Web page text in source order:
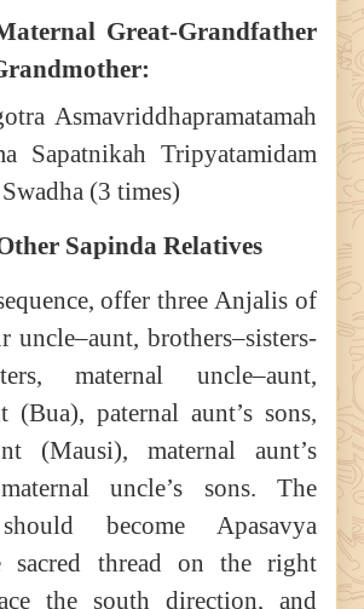
Great-Grandfather
Asmavriddhapramatamah
Sapatnikah Tripyatamidam
(3 times)
Sapinda Relatives
offer three Anjalis of
uncle–aunt, brothers–sisters-
maternal uncle–aunt,
(Bua), paternal aunt’s sons,
(Mausi), maternal aunt’s
uncle’s sons. The
become Apasavya
sacred thread on the right
the south direction, and